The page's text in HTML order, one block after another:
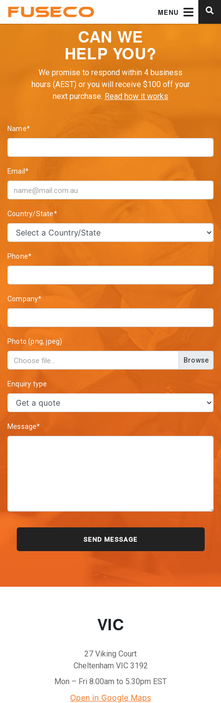
MENU
CAN WE
HELP YOU?
We promise to respond within 4 business
hours (AEST) or you will receive $100 off your
next purchase. Read how it works
Name*
Email*
Country/State*
Phone*
Company*
Photo (png, jpeg)
Browse
Enquiry type
Message*
VIC
27 Viking Court
Cheltenham VIC 3192
Mon – Fri 8.00am to 5.30pm EST
Open in Google Maps